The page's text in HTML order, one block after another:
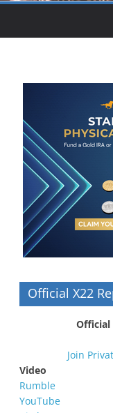
Official X22
Official
Join
Video
Rumble
YouTube